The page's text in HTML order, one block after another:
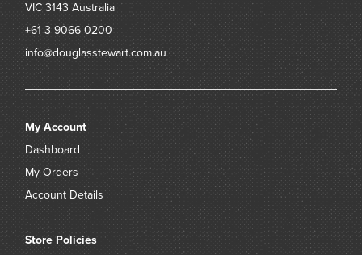
VIC 3143 Australia
+61 3 9066 0200
info@douglasstewart.com.au
My Account
Dashboard
My Orders
Account Details
Store Policies